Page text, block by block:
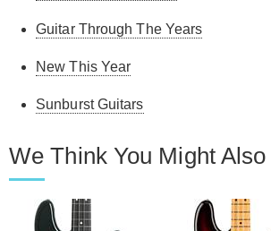
Guitar Through The Years
New This Year
Sunburst Guitars
We Think You Might